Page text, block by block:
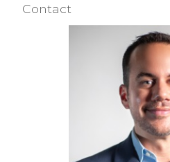
Building Statistics
APPSF
Closed Sales Data [Last 12
Contact